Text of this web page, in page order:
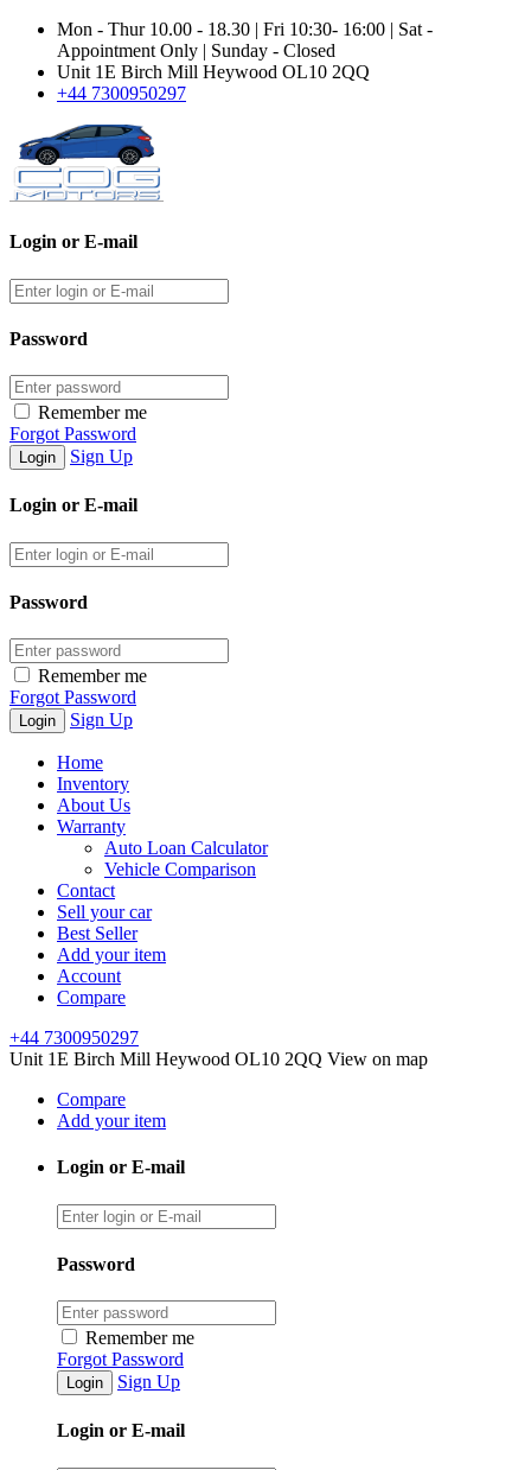
Mon - Thur 10.00 - 18.30 | Fri 10:30- 16:00 | Sat -
Appointment Only | Sunday - Closed
Unit 1E Birch Mill Heywood OL10 2QQ
+44 7300950297
Login or E-mail
Password
Remember me
Forgot Password
Sign Up
Login or E-mail
Password
Remember me
Forgot Password
Sign Up
Home
Inventory
About Us
Warranty
Auto Loan Calculator
Vehicle Comparison
Contact
Sell your car
Best Seller
Add your item
Account
Compare
+44 7300950297
Unit 1E Birch Mill Heywood OL10 2QQ View on map
Compare
Add your item
Login or E-mail
Password
Remember me
Forgot Password
Sign Up
Login or E-mail